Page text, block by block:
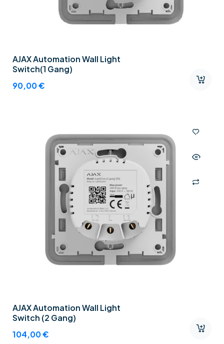
AJAX Automation Wall Light
Switch(1 Gang)
90,00€
AJAX Automation Wall Light
Switch (2 Gang)
104,00€